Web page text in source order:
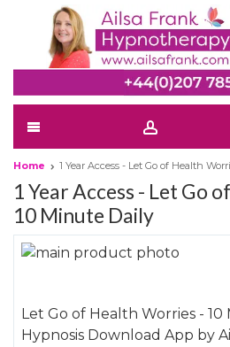
Home 1 Year Access - Let Go of Health
1 Year Access - Let Go
10 Minute Daily
Skip
end
of
the
beginning
Let Go of Health Worries - 10
Hypnosis Download App by